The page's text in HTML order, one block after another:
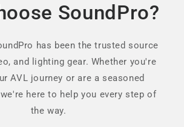
SoundPro?
has been the trusted source
and lighting gear. Whether you're
AVL journey or are a seasoned
here to help you every step of
the way.